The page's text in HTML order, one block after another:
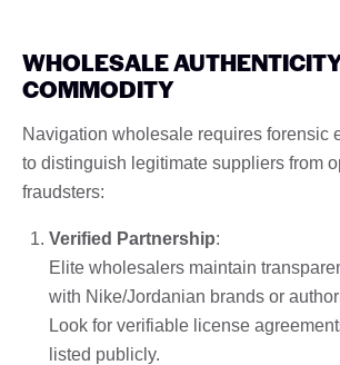
WHOLESALE
COMMODITY
Navigation wholesale requires forensic
to distinguish legitimate suppliers from
fraudsters:
Verified Partnership:
Elite wholesalers maintain
with Nike/Jordanian brands or
Look for verifiable license
listed publicly.